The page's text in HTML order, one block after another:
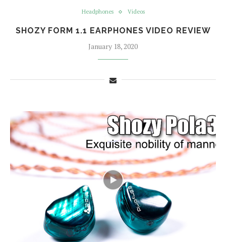
Headphones Videos
SHOZY FORM 1.1 EARPHONES VIDEO REVIEW
January 18, 2020